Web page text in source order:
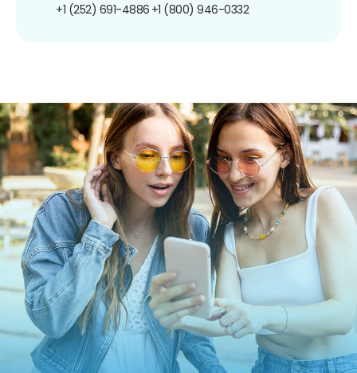
+1 (252) 691-4886 +1 (800) 946-0332